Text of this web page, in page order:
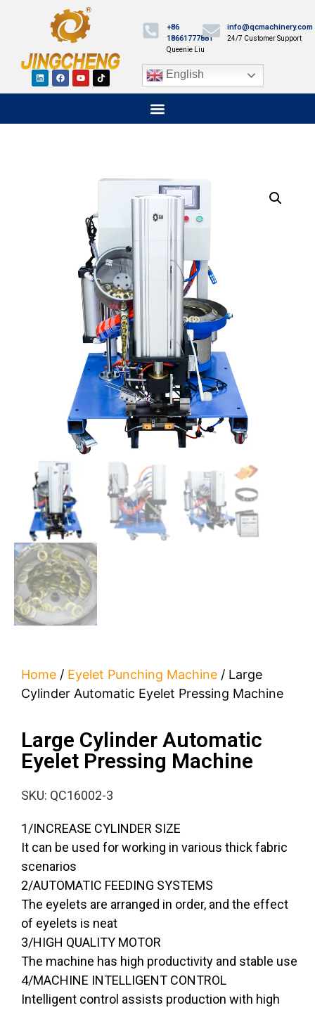
+86
18661777881
Queenie Liu
info@qcmachinery.com
24/7 Customer Support
English
Home / Eyelet Punching Machine / Large
Cylinder Automatic Eyelet Pressing Machine
Large Cylinder Automatic
Eyelet Pressing Machine
SKU: QC16002-3
1/INCREASE CYLINDER SIZE
It can be used for working in various thick fabric
scenarios
2/AUTOMATIC FEEDING SYSTEMS
The eyelets are arranged in order, and the effect
of eyelets is neat
3/HIGH QUALITY MOTOR
The machine has high productivity and stable use
4/MACHINE INTELLIGENT CONTROL
Intelligent control assists production with high